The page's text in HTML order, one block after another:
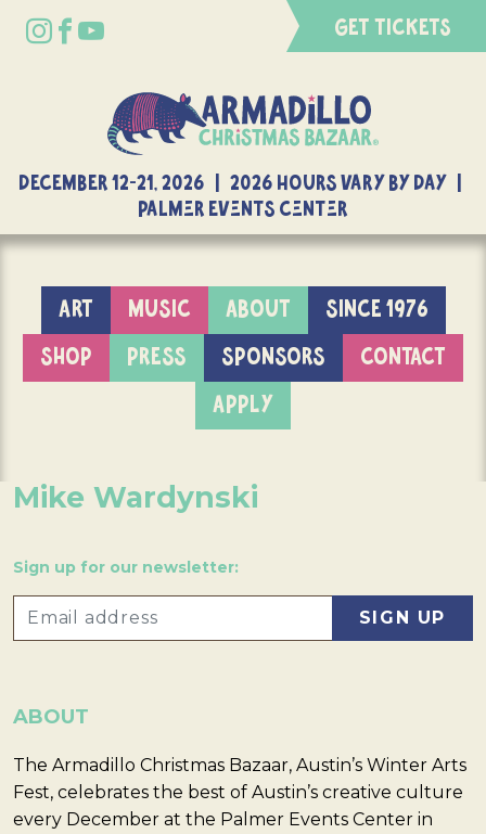
GET TICKETS
DECEMBER 12-21, 2026 | 2026 Hours Vary By Day |
Palmer Events Center
ART MUSIC ABOUT
SINCE 1976
SHOP
PRESS SPONSORS
CONTACT
APPLY
Mike Wardynski
Sign up for our newsletter:
ABOUT
The Armadillo Christmas Bazaar, Austin’s Winter Arts
Fest, celebrates the best of Austin’s creative culture
every December at the Palmer Events Center in